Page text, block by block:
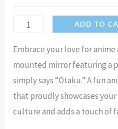
Otaku
quantity
ADD TO
Embrace your love for
mounted mirror featuring a
simply says “Otaku.” A fun
that proudly showcases
culture and adds a touch of